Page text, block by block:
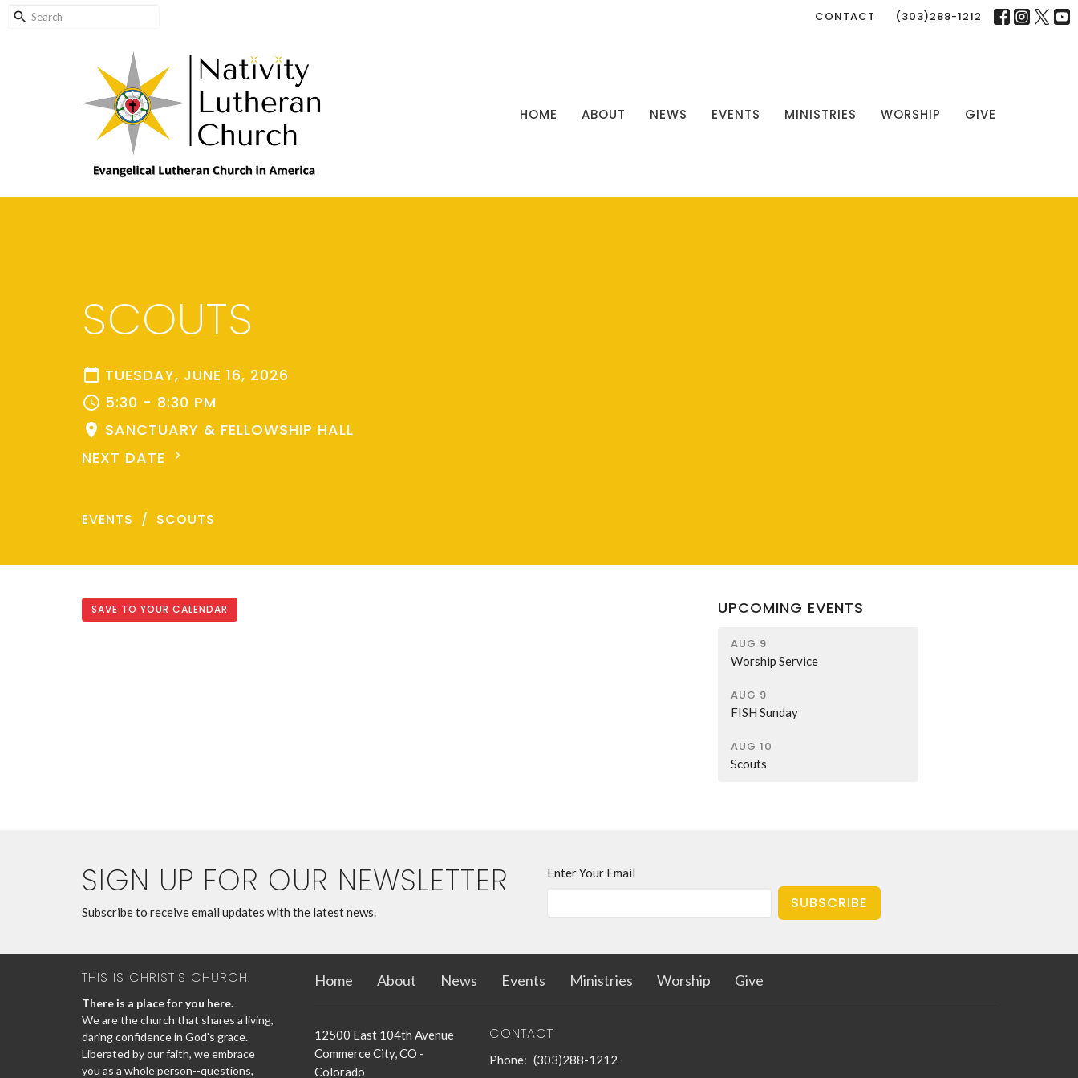
CONTACT (303)288-1212
HOME ABOUT NEWS EVENTS MINISTRIES WORSHIP GIVE
SCOUTS
TUESDAY, JUNE 16, 2026
5:30 - 8:30 PM
SANCTUARY & FELLOWSHIP HALL
NEXT DATE
EVENTS SCOUTS
SAVE TO YOUR CALENDAR UPCOMING EVENTS
AUG 9
Worship Service
AUG 9
FISH Sunday
AUG 10
Scouts
SIGN UP FOR OUR NEWSLETTER
Subscribe to receive email updates with the latest news.
Enter Your Email
SUBSCRIBE
THIS IS CHRIST'S CHURCH.
There is a place for you here.
We are the church that shares a living,
daring confidence in God's grace.
Liberated by our faith, we embrace
you as a whole person--questions,
Home About News Events Ministries Worship Give
12500 East 104th Avenue
Commerce City, CO -
Colorado
CONTACT
Phone: (303)288-1212